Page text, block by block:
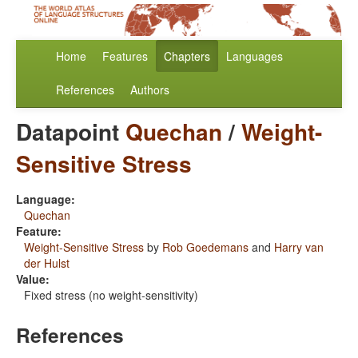
Home Features Chapters Languages
References Authors
Datapoint Quechan/Weight-
Sensitive Stress
Language:
Quechan
Feature:
Weight-Sensitive Stress by Rob Goedemans and Harry van
der Hulst
Value:
Fixed stress (no weight-sensitivity)
References